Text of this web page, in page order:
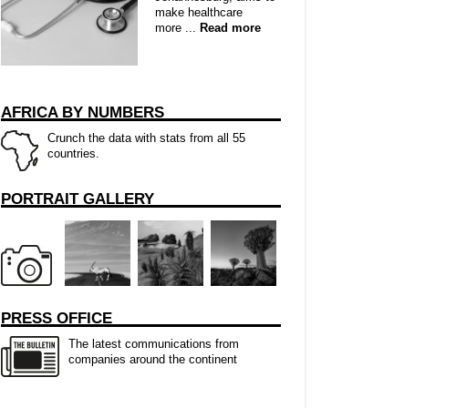
make healthcare
more ... Read more
AFRICA BY NUMBERS
Crunch the data with stats from all 55
countries.
PORTRAIT GALLERY
PRESS OFFICE
The latest communications from
companies around the continent